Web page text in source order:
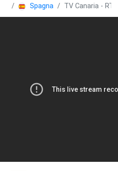
Spagna TV Canaria - RTVC